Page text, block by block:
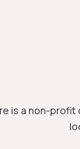
is a non-